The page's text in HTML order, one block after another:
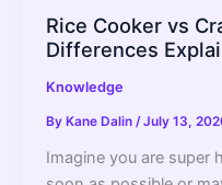
Rice Cooker vs
Differences
Knowledge
By Kane Dalin /July 13,
Imagine you are super